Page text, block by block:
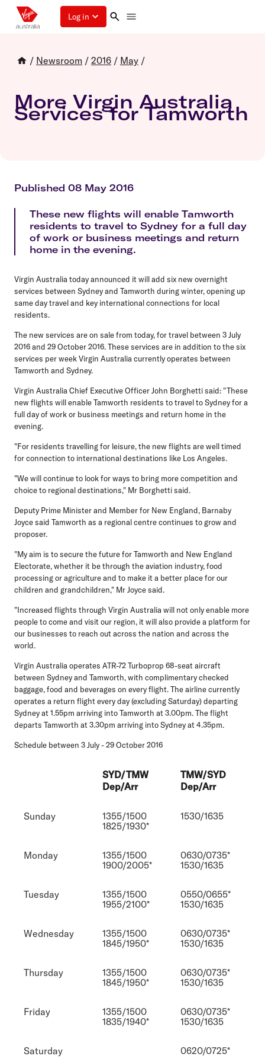
Log in
/ Newsroom / 2016 / May /
More Virgin Australia
Services for Tamworth
Published 08 May 2016
These new flights will enable Tamworth
residents to travel to Sydney for a full day
of work or business meetings and return
home in the evening.
Virgin Australia today announced it will add six new overnight
services between Sydney and Tamworth during winter, opening up
same day travel and key international connections for local
residents.
The new services are on sale from today, for travel between 3 July
2016 and 29 October 2016. These services are in addition to the six
services per week Virgin Australia currently operates between
Tamworth and Sydney.
Virgin Australia Chief Executive Officer John Borghetti said: "These
new flights will enable Tamworth residents to travel to Sydney for a
full day of work or business meetings and return home in the
evening.
"For residents travelling for leisure, the new flights are well timed
for connection to international destinations like Los Angeles.
"We will continue to look for ways to bring more competition and
choice to regional destinations," Mr Borghetti said.
Deputy Prime Minister and Member for New England, Barnaby
Joyce said Tamworth as a regional centre continues to grow and
proposer.
"My aim is to secure the future for Tamworth and New England
Electorate, whether it be through the aviation industry, food
processing or agriculture and to make it a better place for our
children and grandchildren," Mr Joyce said.
"Increased flights through Virgin Australia will not only enable more
people to come and visit our region, it will also provide a platform for
our businesses to reach out across the nation and across the
world.
Virgin Australia operates ATR-72 Turboprop 68-seat aircraft
between Sydney and Tamworth, with complimentary checked
baggage, food and beverages on every flight. The airline currently
operates a return flight every day (excluding Saturday) departing
Sydney at 1.55pm arriving into Tamworth at 3.00pm. The flight
departs Tamworth at 3.30pm arriving into Sydney at 4.35pm.
Schedule between 3 July - 29 October 2016
SYD/TMW
Dep/Arr
TMW/SYD
Dep/Arr
Sunday
1355/1500
1825/1930*
1530/1635
Monday
1355/1500
1900/2005*
0630/0735*
1530/1635
Tuesday
1355/1500
1955/2100*
0550/0655*
1530/1635
Wednesday
1355/1500
1845/1950*
0630/0735*
1530/1635
Thursday
1355/1500
1845/1950*
0630/0735*
1530/1635
Friday
1355/1500
1835/1940*
0630/0735*
1530/1635
Saturday 0620/0725*